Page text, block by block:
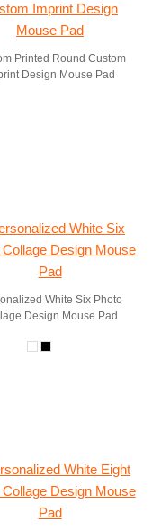
Printed Round Custom
Design Mouse Pad
White Six Photo
Design Mouse Pad